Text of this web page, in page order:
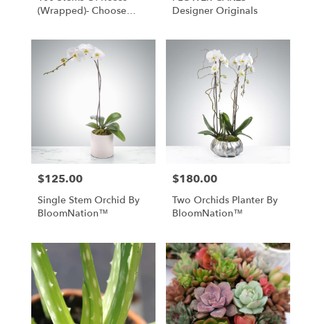
(Wrapped)- Choose
Designer Originals
Price:
$125.00
Single Stem Orchid By
BloomNation™
Price:
$180.00
Two Orchids Planter By
BloomNation™